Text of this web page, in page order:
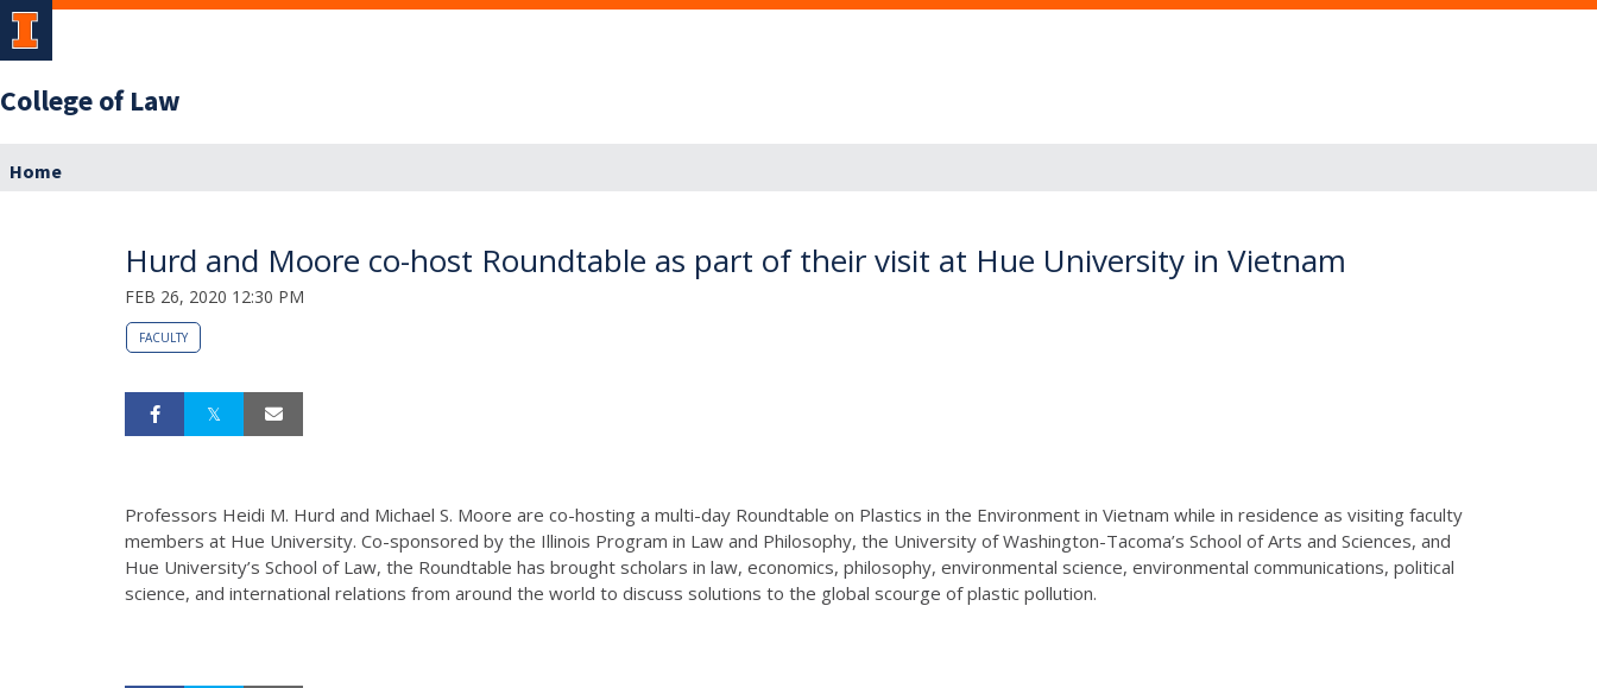
College of Law
Home
Hurd and Moore co-host Roundtable as part of their visit at Hue University in Vietnam
FEB 26, 2020 12:30 PM
FACULTY
Professors Heidi M. Hurd and Michael S. Moore are co-hosting a multi-day Roundtable on Plastics in the Environment in Vietnam while in residence as visiting faculty
members at Hue University. Co-sponsored by the Illinois Program in Law and Philosophy, the University of Washington-Tacoma’s School of Arts and Sciences, and
Hue University’s School of Law, the Roundtable has brought scholars in law, economics, philosophy, environmental science, environmental communications, political
science, and international relations from around the world to discuss solutions to the global scourge of plastic pollution.